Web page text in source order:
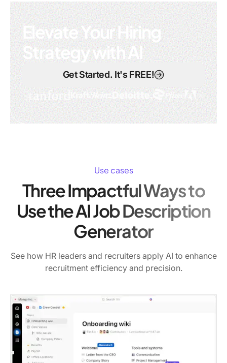
Elevate Your Hiring
Strategy with AI
Get Started. It's FREE!
Use cases
Three Impactful Ways to
Use the AI Job Description
Generator
See how HR leaders and recruiters apply AI to enhance
recruitment efficiency and precision.